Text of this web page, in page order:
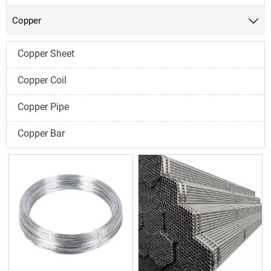
Copper 
Copper Sheet
Copper Coil
Copper Pipe
Copper Bar